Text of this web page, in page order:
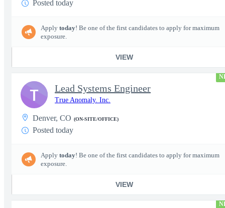
Posted today
Apply today! Be one of the first candidates to apply for maximum
exposure.
VIEW
Lead Systems Engineer
True Anomaly. Inc.
Denver, CO (ON-SITE/OFFICE)
Posted today
Apply today! Be one of the first candidates to apply for maximum
exposure.
VIEW
T